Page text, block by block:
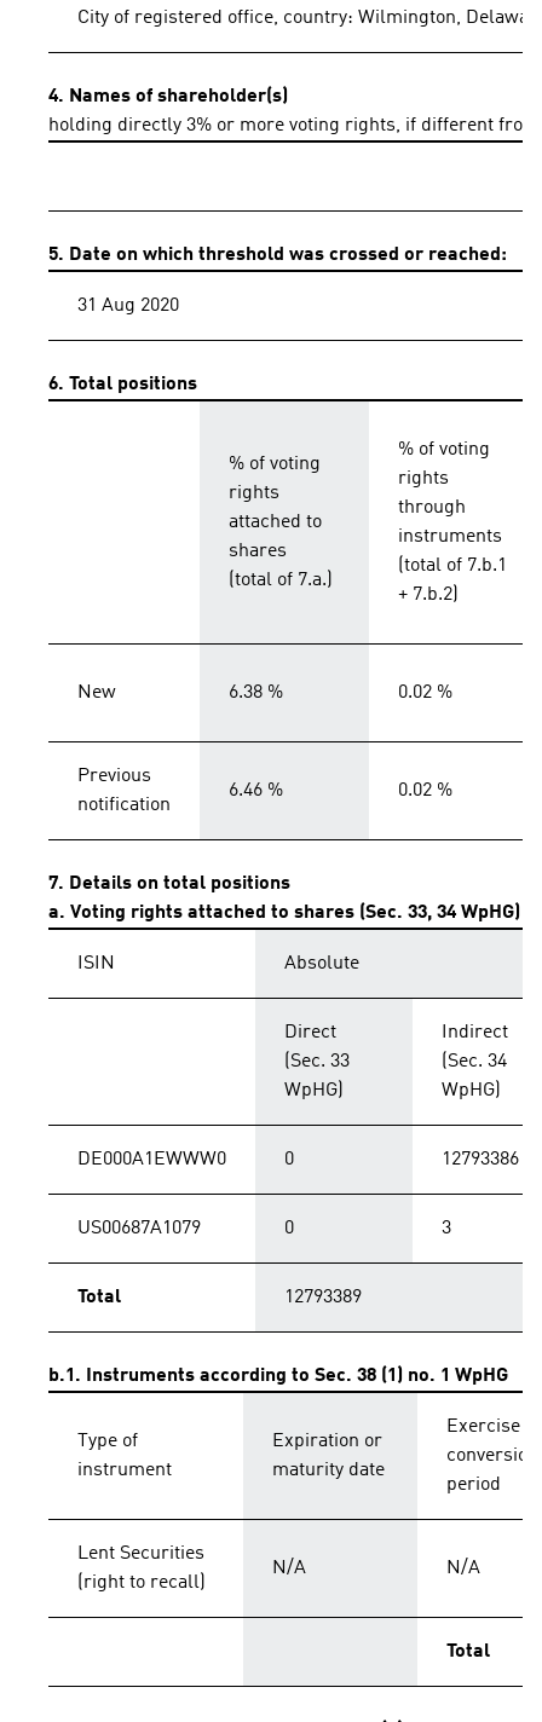
City of registered office, country: Wilmington,
4. Names of shareholder(s)
holding directly 3% or more voting rights, if different from
5. Date on which threshold was crossed or reached:
31 Aug 2020
6. Total positions
% of voting
rights
attached to
shares
(total of 7.a.)
% of voting
rights
through
instruments
(total of 7.b.1
+ 7.b.2)
New 6.38 % 0.02 %
Previous
notification
6.46 % 0.02 %
7. Details on total positions
a. Voting rights attached to shares (Sec. 33, 34 WpHG)
ISIN Absolute
Direct
(Sec. 33
WpHG)
Indirect
(Sec. 34
WpHG)
DE000A1EWWW0 0 12793386
US00687A1079 0 3
Total 12793389
b.1. Instruments according to Sec. 38 (1) no. 1 WpHG
Type of
instrument
Expiration or
maturity date
Exercise or
conversion
period
Lent Securities
(right to recall)
N/A N/A
Total